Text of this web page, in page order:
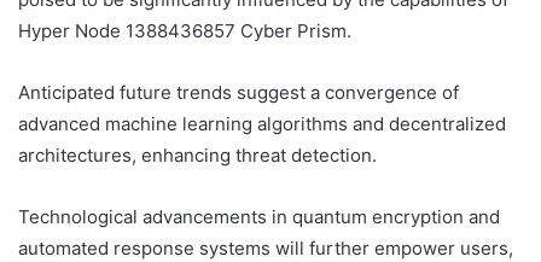
Hyper Node 1388436857 Cyber Prism.
Anticipated future trends suggest a convergence of
advanced machine learning algorithms and decentralized
architectures, enhancing threat detection.
Technological advancements in quantum encryption and
automated response systems will further empower users,